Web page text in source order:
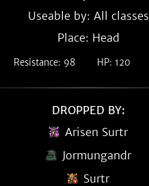
Useable by: All classes
Place: Head
Resistance: 98 HP: 120
DROPPED BY:
Arisen Surtr
Jormungandr
Surtr